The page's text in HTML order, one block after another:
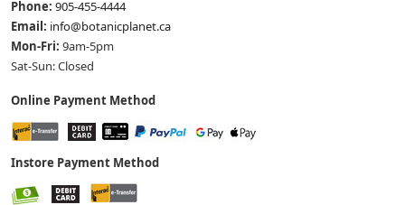
Phone: 905-455-4444
Email: info@botanicplanet.ca
Mon-Fri: 9am-5pm
Sat-Sun: Closed
Online Payment Method
Instore Payment Method